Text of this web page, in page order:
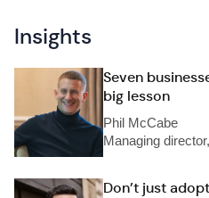
Insights
Seven
big lesson
Phil McCabe
Managing
Don’t just